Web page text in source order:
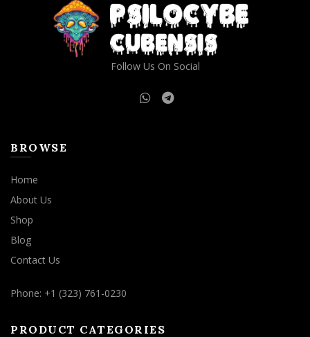
may
be
chosen
the
Follow Us On Social
BROWSE
Home
About Us
Shop
Blog
Contact Us
Phone: +1 (323) 761-0230
PRODUCT CATEGORIES